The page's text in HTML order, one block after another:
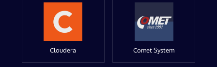
Cloudera Comet System